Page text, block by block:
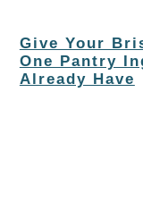
Give Your
One Pantry
Already Have